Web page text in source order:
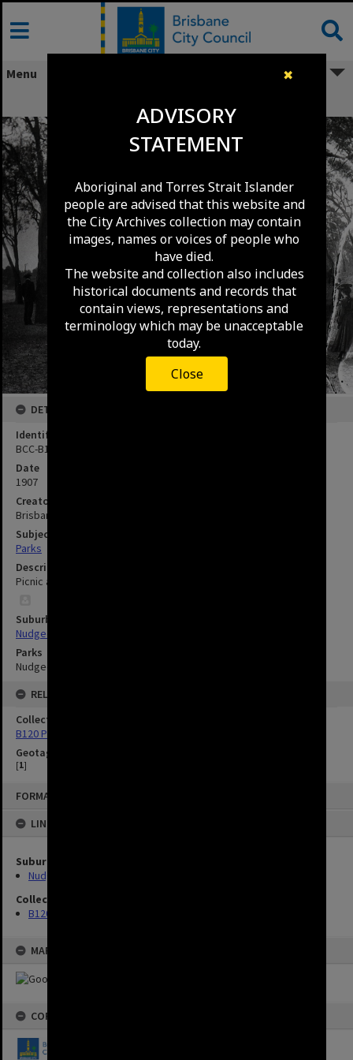
✖
ADVISORY
STATEMENT
Aboriginal and Torres Strait Islander
people are advised that this website and
the City Archives collection may contain
images, names or voices of people who
have died.
The website and collection also includes
historical documents and records that
contain views, representations and
terminology which may be unacceptable
today.
Close
Skip
content
FORMAT: IMAGE
LINKED TO
Suburbs
Nudgee Beach
Collection
B120 Photos
MAP
COPYRIGHT
Menu
DETAILS
Identifier
BCC-B120-19495
Date
1907
Creator
Brisbane City Council
Subject
Parks
Description
Picnic at Nudgee Beach - 1907
Suburbs
Nudgee Beach
Parks
Nudgee Beach Reserve
RELATED
Collection
B120 Photos
Geotag
[1]